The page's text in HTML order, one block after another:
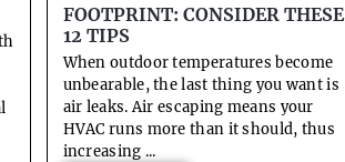
FOOTPRINT: CONSIDER THESE
12 TIPS
When outdoor temperatures become
unbearable, the last thing you want is
air leaks. Air escaping means your
HVAC runs more than it should, thus
increasing ...